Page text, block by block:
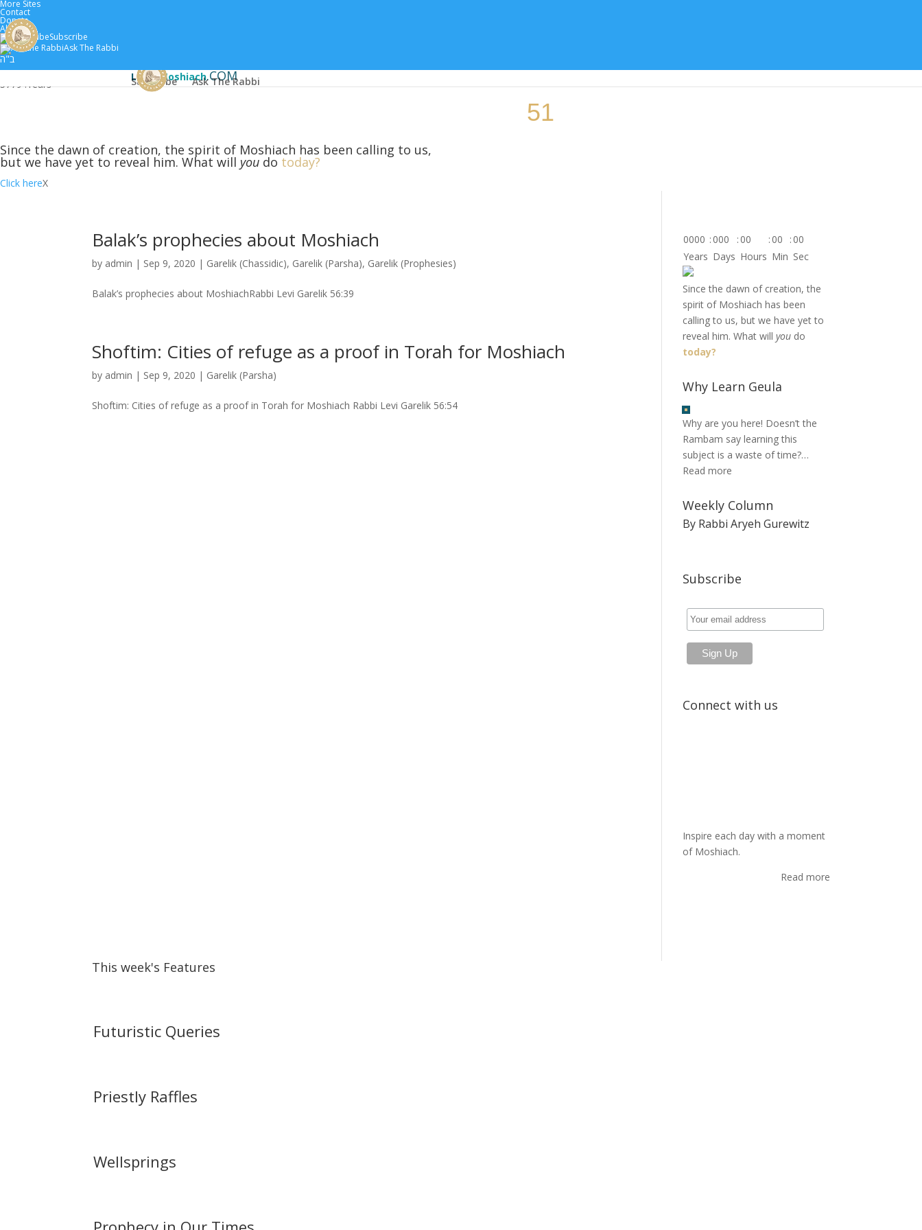
5779 :Years
Since the dawn of creation, the spirit of Moshiach has been calling to us,
but we have yet to reveal him. What will you do today?
Click hereX
More Sites
Contact
Donate
About
Subscribe
Ask The Rabbi
ב"ה
LearnMoshiach.COM
Subscribe Ask The Rabbi
Balak’s prophecies about Moshiach
by admin | Sep 9, 2020 | Garelik (Chassidic), Garelik (Parsha), Garelik (Prophesies)
Balak’s prophecies about MoshiachRabbi Levi Garelik 56:39
Shoftim: Cities of refuge as a proof in Torah for Moshiach
by admin | Sep 9, 2020 | Garelik (Parsha)
Shoftim: Cities of refuge as a proof in Torah for Moshiach Rabbi Levi Garelik 56:54
0000 : 000 : 00 : 00 : 00
Years Days Hours Min Sec
Since the dawn of creation, the
spirit of Moshiach has been
calling to us, but we have yet to
reveal him. What will youdo
today?
Why Learn Geula
Why are you here! Doesn’t the
Rambam say learning this
subject is a waste of time?…
Read more
Weekly Column
By Rabbi Aryeh Gurewitz
Subscribe
Connect with us
Inspire each day with a moment
of Moshiach.
Read more
This week's Features
Futuristic Queries
Priestly Raffles
Wellsprings